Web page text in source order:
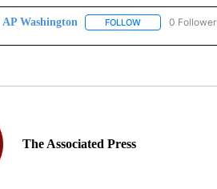
AP Washington FOLLOWFOLLOW "AP
0
The Associated Press